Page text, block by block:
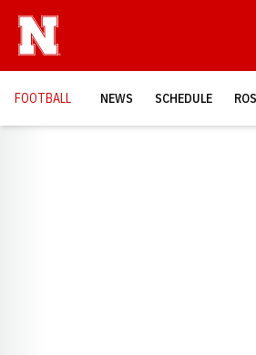
FOOTBALL NEWS SCHEDULE